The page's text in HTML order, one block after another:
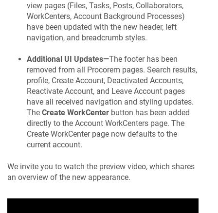
view pages (Files, Tasks, Posts, Collaborators,
WorkCenters, Account Background Processes)
have been updated with the new header, left
navigation, and breadcrumb styles.
Additional UI Updates—The footer has been
removed from all
Procorem pages. Search results,
profile, Create Account, Deactivated Accounts,
Reactivate Account, and Leave Account pages
have all received navigation and styling updates.
The Create WorkCenter button has been added
directly to the Account WorkCenters page. The
Create WorkCenter page now defaults to the
current account.
We invite you to watch the preview video, which shares
an overview of the new appearance.